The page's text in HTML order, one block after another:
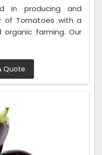
in producing and
of Tomatoes with a
farming. Our
Quote